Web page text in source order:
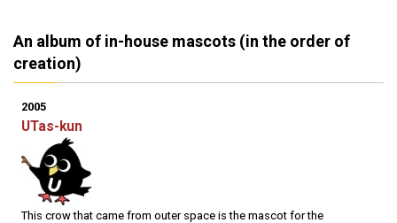
An album of in-house mascots (in the order of
creation)
2005
UTas-kun
This crow that came from outer space is the mascot for the